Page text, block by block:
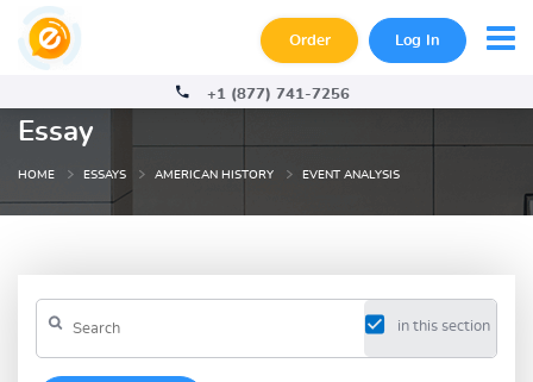
Order Log In
+1 (877) 741-7256
Essay
HOME ESSAYS AMERICAN HISTORY EVENT ANALYSIS
in this section